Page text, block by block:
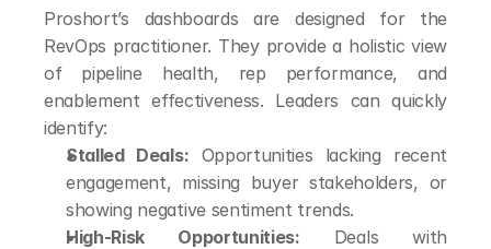
Proshort’s dashboards are designed for the
RevOps practitioner. They provide a holistic view
of pipeline health, rep performance, and
enablement effectiveness. Leaders can quickly
identify:
Stalled Deals: Opportunities lacking recent
engagement, missing buyer stakeholders, or
showing negative sentiment trends.
High-Risk Opportunities: Deals with